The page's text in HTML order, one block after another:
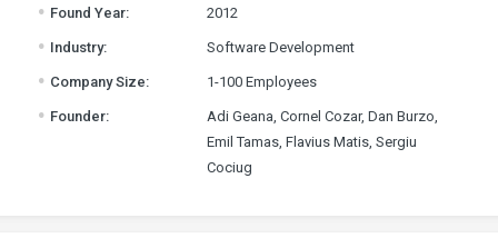
Found Year: 2012
. Industry: Software Development
. Company Size: 1-100 Employees
. Founder:
Adi Geana, Cornel Cozar, Dan Burzo,
Emil Tamas, Flavius Matis, Sergiu
Cociug